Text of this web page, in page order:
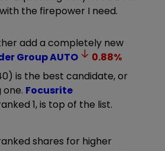
the firepower I need.
add a completely new
GroupAUTO 0.88%
is the best candidate, or
Focusrite
1, is top of the list.
shares for higher